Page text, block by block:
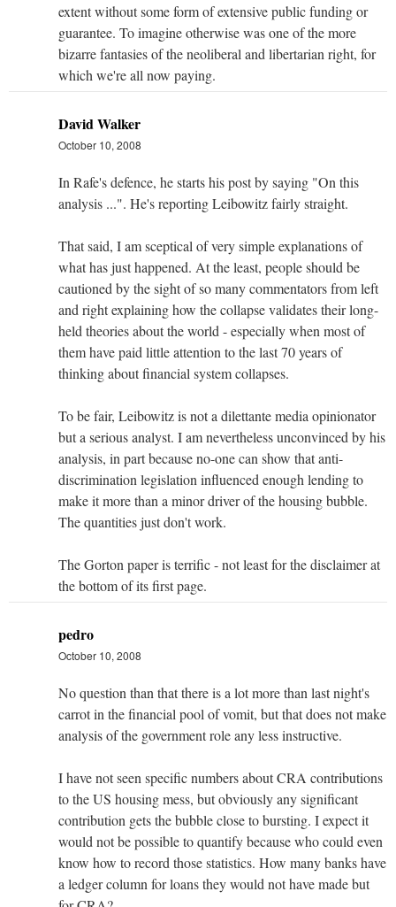
extent without some form of extensive public funding or
guarantee. To imagine otherwise was one of the more
bizarre fantasies of the neoliberal and libertarian right, for
which we're all now paying.
David Walker
October 10, 2008
In Rafe's defence, he starts his post by saying "On this
analysis ...". He's reporting Leibowitz fairly straight.
That said, I am sceptical of very simple explanations of
what has just happened. At the least, people should be
cautioned by the sight of so many commentators from left
and right explaining how the collapse validates their long-
held theories about the world - especially when most of
them have paid little attention to the last 70 years of
thinking about financial system collapses.
To be fair, Leibowitz is not a dilettante media opinionator
but a serious analyst. I am nevertheless unconvinced by his
analysis, in part because no-one can show that anti-
discrimination legislation influenced enough lending to
make it more than a minor driver of the housing bubble.
The quantities just don't work.
The Gorton paper is terrific - not least for the disclaimer at
the bottom of its first page.
pedro
October 10, 2008
No question than that there is a lot more than last night's
carrot in the financial pool of vomit, but that does not make
analysis of the government role any less instructive.
I have not seen specific numbers about CRA contributions
to the US housing mess, but obviously any significant
contribution gets the bubble close to bursting. I expect it
would not be possible to quantify because who could even
know how to record those statistics. How many banks have
a ledger column for loans they would not have made but